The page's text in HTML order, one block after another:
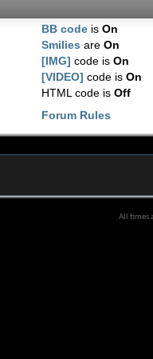
BB code isOn
Smilies areOn
[IMG] code isOn
[VIDEO] code isOn
HTML code isOff
Forum Rules
All times